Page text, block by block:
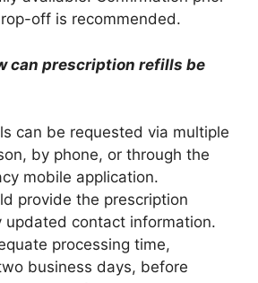
off is recommended.
can prescription refills be
can be requested via multiple
by phone, or through the
mobile application.
provide the prescription
updated contact information.
processing time,
business days, before